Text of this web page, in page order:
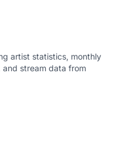
artist statistics, monthly
stream data from